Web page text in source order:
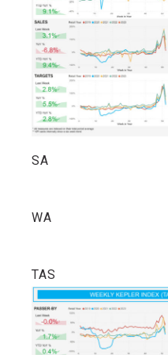
SA
WA
TAS